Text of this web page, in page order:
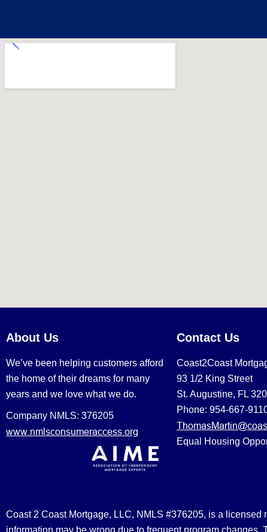
About Us
We’ve been helping customers afford
the home of their dreams for many
years and we love what we do.
Company NMLS: 376205
www.nmlsconsumeraccess.org
Contact Us
Coast2Coast
93 1/2 King Street
St. Augustine, FL
Phone: 954-667-
Equal Housing
Coast 2 Coast Mortgage, LLC, NMLS #376205, is a
information may be wrong due to frequent program